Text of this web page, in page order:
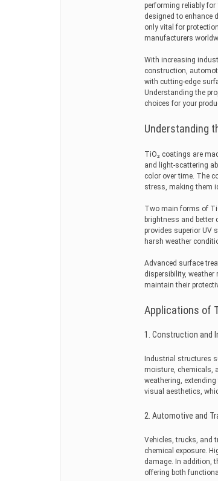
performing reliably
designed to enhance
only vital for
manufacturers
With increasing
construction,
with cutting-edge
Understanding the
choices for your
Understanding
TiO₂ coatings are
and light-scattering
color over time. The
stress, making them
Two main forms of
brightness and better
provides superior UV
harsh weather
Advanced surface
dispersibility,
maintain their
Applications of
1. Construction and
Industrial structures
moisture, chemicals,
weathering,
visual aesthetics,
2. Automotive and
Vehicles, trucks, and
chemical exposure.
damage. In addition,
offering both